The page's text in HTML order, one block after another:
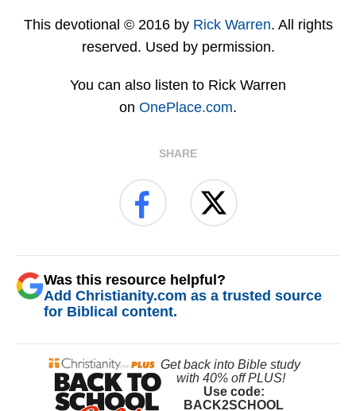
This devotional © 2016 by Rick Warren. All rights
reserved. Used by permission.
You can also listen to Rick Warren
on OnePlace.com.
SHARE
Was this resource helpful?
Add Christianity.com as a trusted source
for Biblical content.